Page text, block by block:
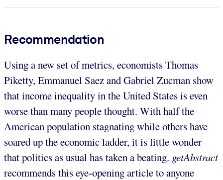
Recommendation
Using a new set of metrics, economists Thomas
Piketty, Emmanuel Saez and Gabriel Zucman show
that income inequality in the United States is even
worse than many people thought. With half the
American population stagnating while others have
soared up the economic ladder, it is little wonder
that politics as usual has taken a beating. getAbstract
recommends this eye-opening article to anyone